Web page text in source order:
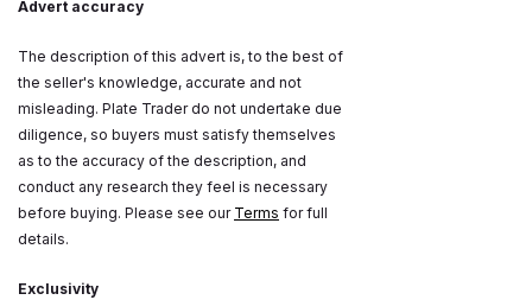
Advert accuracy
The description of this advert is, to the best of
the seller's knowledge, accurate and not
misleading. Plate Trader do not undertake due
diligence, so buyers must satisfy themselves
as to the accuracy of the description, and
conduct any research they feel is necessary
before buying. Please see our Terms for full
details.
Exclusivity